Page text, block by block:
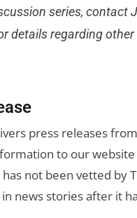
series, contact
details regarding
press releases
to our
not been vetted by
news stories after it